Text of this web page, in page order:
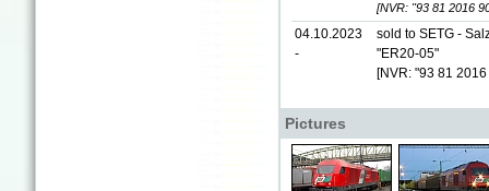
[NVR: "93 81 2016
04.10.2023
-
sold to SETG -
"ER20-05"
[NVR: "93 81
Pictures